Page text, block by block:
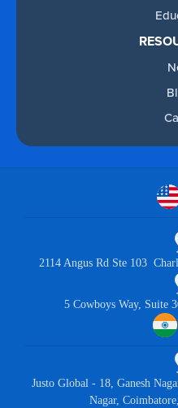
2114 Angus Rd Ste 103
5 Cowboys Way, Suite
Justo Global - 18, Ganesh
Nagar,